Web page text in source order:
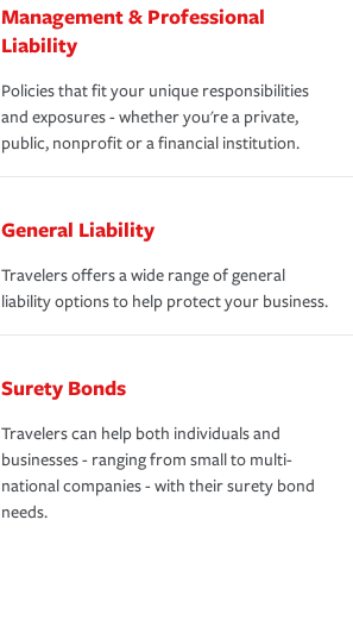
Management & Professional
Liability
Policies that fit your unique responsibilities
and exposures - whether you're a private,
public, nonprofit or a financial institution.
General Liability
Travelers offers a wide range of general
liability options to help protect your business.
Surety Bonds
Travelers can help both individuals and
businesses - ranging from small to multi-
national companies - with their surety bond
needs.